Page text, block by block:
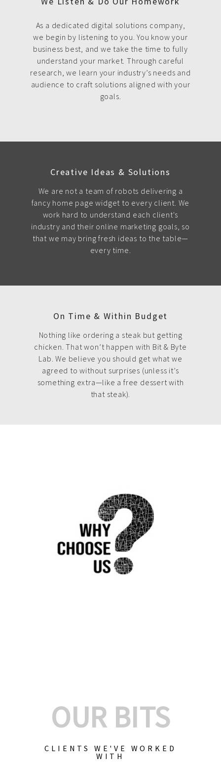
As a dedicated digital solutions company,
we begin by listening to you. You know your
business best, and we take the time to fully
understand your market. Through careful
research, we learn your industry’s needs and
audience to craft solutions aligned with your
goals.
Creative Ideas & Solutions
We are not a team of robots delivering a
fancy home page widget to every client. We
work hard to understand each client's
industry and their online marketing goals, so
that we may bring fresh ideas to the table—
every time.
On Time & Within Budget
Nothing like ordering a steak but getting
chicken. That won’t happen with Bit & Byte
Lab. We believe you should get what we
agreed to without surprises (unless it’s
something extra—like a free dessert with
that steak).
OUR BITS
CLIENTS WE'VE WORKED
WITH